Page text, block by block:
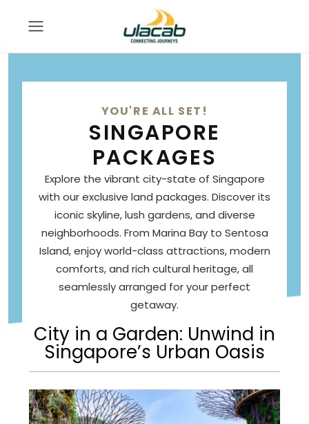
YOU'RE ALL SET!
SINGAPORE
PACKAGES
Explore the vibrant city-state of Singapore
with our exclusive land packages. Discover its
iconic skyline, lush gardens, and diverse
neighborhoods. From Marina Bay to Sentosa
Island, enjoy world-class attractions, modern
comforts, and rich cultural heritage, all
seamlessly arranged for your perfect
getaway.
City in a Garden: Unwind in
Singapore’s Urban Oasis